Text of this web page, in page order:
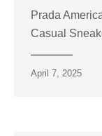
Prada
Casual
April 7, 2025